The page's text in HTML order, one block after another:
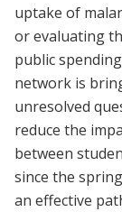
uptake of
or evaluating
public
network is
unresolved
reduce the
between
since the
an effective